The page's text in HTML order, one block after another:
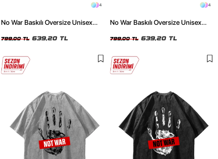
4
No War Baskılı Oversize Unisex
799,00 TL 639,20 TL
4
No War Baskılı Oversize Unisex
799,00 TL 639,20 TL